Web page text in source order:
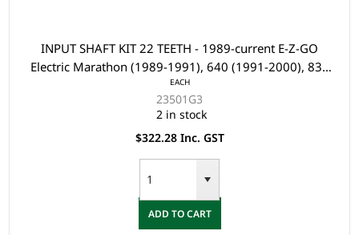
INPUT SHAFT KIT 22 TEETH - 1989-current E-Z-GO
Electric Marathon (1989-1991), 640 (1991-2000), 835
(2004 & 2007), and PC4 Vehicles with Electric Axles
EACH
23501G3
2 in stock
$322.28 Inc. GST
ADD TO CART